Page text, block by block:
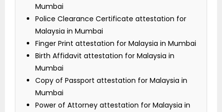
Mumbai
Police Clearance Certificate attestation for
Malaysia in Mumbai
Finger Print attestation for Malaysia in Mumbai
Birth Affidavit attestation for Malaysia in
Mumbai
Copy of Passport attestation for Malaysia in
Mumbai
Power of Attorney attestation for Malaysia in